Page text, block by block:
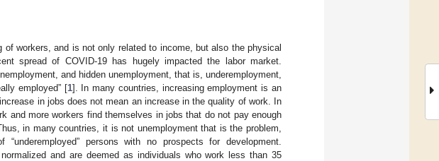
of workers, and is not only related to income, but also the physical
spread of COVID-19 has hugely impacted the labor market.
and hidden unemployment, that is, underemployment,
employed” [1]. In many countries, increasing employment is an
in jobs does not mean an increase in the quality of work. In
and more workers find themselves in jobs that do not pay enough
in many countries, it is not unemployment that is the problem,
persons with no prospects for development.
and are deemed as individuals who work less than 35